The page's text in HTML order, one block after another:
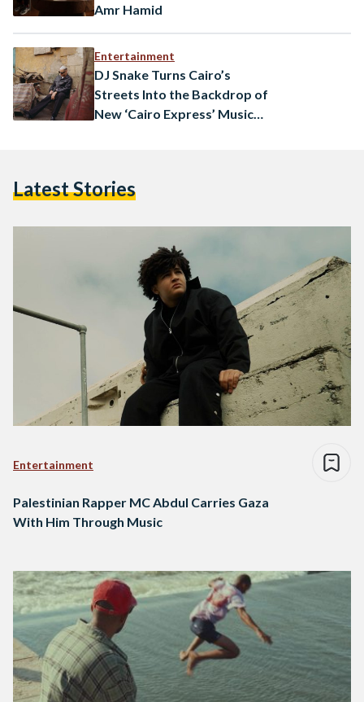
Amr Hamid
Entertainment
DJ Snake Turns Cairo’s
Streets Into the Backdrop of
New ‘Cairo Express’ Music
Latest Stories
Entertainment
Palestinian Rapper MC Abdul Carries Gaza
With Him Through Music